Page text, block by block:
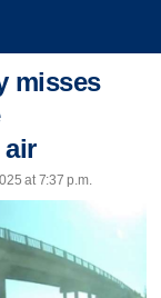
misses
at 7:37 p.m.